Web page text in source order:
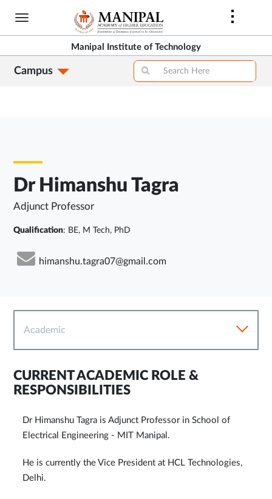
Skip
content
Manipal Institute of Technology
Campus
Dr Himanshu Tagra
Adjunct Professor
Qualification: BE, M Tech, PhD
himanshu.tagra07@gmail.com
Academic
CURRENT ACADEMIC ROLE &
RESPONSIBILITIES
Dr Himanshu Tagra is Adjunct Professor in School of
Electrical Engineering - MIT Manipal.
He is currently the Vice President at HCL Technologies,
Delhi.